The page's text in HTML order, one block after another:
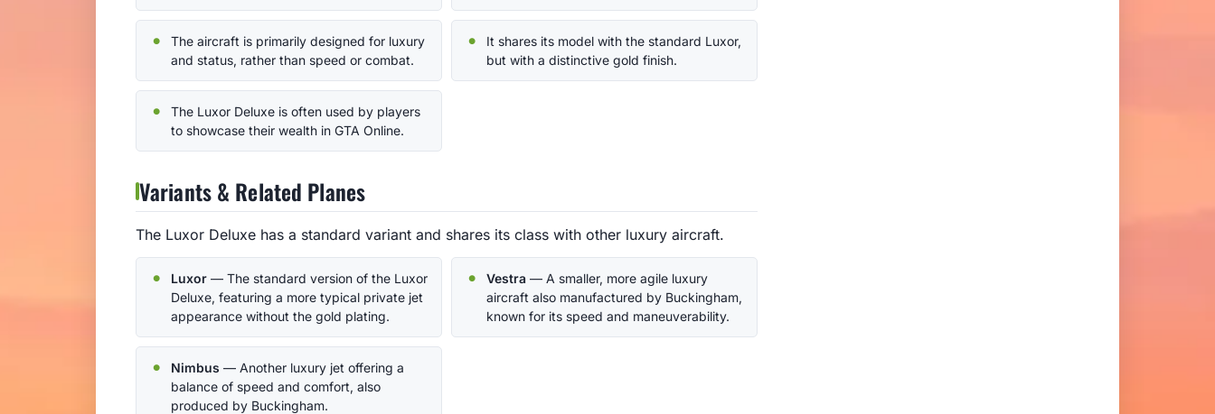
The aircraft is primarily designed for luxury
and status, rather than speed or combat.
It shares its model with the standard Luxor,
but with a distinctive gold finish.
The Luxor Deluxe is often used by players
to showcase their wealth in GTA Online.
Variants & Related Planes
The Luxor Deluxe has a standard variant and shares its class with other luxury aircraft.
Luxor — The standard version of the Luxor
Deluxe, featuring a more typical private jet
appearance without the gold plating.
Vestra — A smaller, more agile luxury
aircraft also manufactured by Buckingham,
known for its speed and maneuverability.
Nimbus — Another luxury jet offering a
balance of speed and comfort, also
produced by Buckingham.